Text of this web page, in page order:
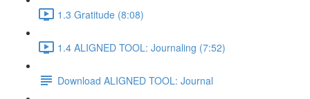
1.3 Gratitude (8:08)
1.4 ALIGNED TOOL: Journaling (7:52)
Download ALIGNED TOOL: Journal